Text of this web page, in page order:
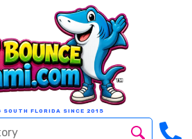
SOUTH FLORIDA SINCE 2015